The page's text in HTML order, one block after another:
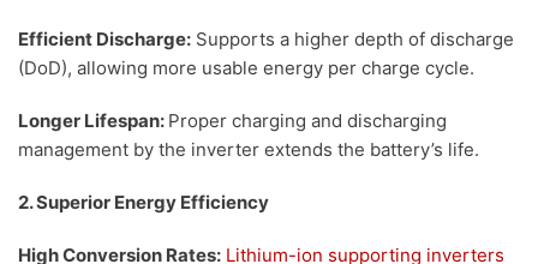
Efficient Discharge: Supports a higher depth of discharge
(DoD), allowing more usable energy per charge cycle.
Longer Lifespan: Proper charging and discharging
management by the inverter extends the battery’s life.
2. Superior Energy Efficiency
High Conversion Rates: Lithium-ion supporting inverters